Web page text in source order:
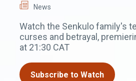
News
Watch the Senkulo family's
curses and betrayal,
at 21:30 CAT
Subscribe to Watch